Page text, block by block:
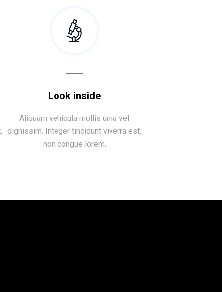
Look inside
Aliquam vehicula mollis urna vel
dignissim. Integer tincidunt viverra est,
non congue lorem.